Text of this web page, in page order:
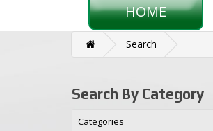
HOME
Search
Search By Category
Categories